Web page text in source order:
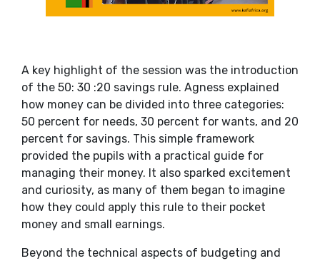
A key highlight of the session was the introduction
of the 50: 30 :20 savings rule. Agness explained
how money can be divided into three categories:
50 percent for needs, 30 percent for wants, and 20
percent for savings. This simple framework
provided the pupils with a practical guide for
managing their money. It also sparked excitement
and curiosity, as many of them began to imagine
how they could apply this rule to their pocket
money and small earnings.
Beyond the technical aspects of budgeting and